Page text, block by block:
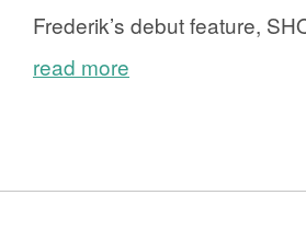
Frederik’s debut feature,
read more